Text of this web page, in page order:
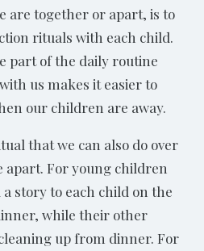
are together or apart, is to
rituals with each child.
part of the daily routine
us makes it easier to
our children are away.
that we can also do over
apart. For young children
story to each child on the
while their other
up from dinner. For